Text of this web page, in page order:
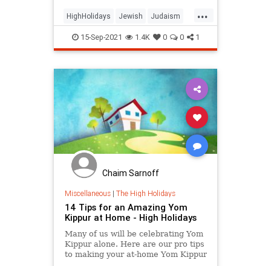
...
HighHolidays Jewish Judaism
YomKippur
15-Sep-2021 1.4K 0 0 1
Chaim Sarnoff
Miscellaneous| The High Holidays
14 Tips for an Amazing Yom
Kippur at Home - High Holidays
Many of us will be celebrating Yom
Kippur alone. Here are our pro tips
to making your at-home Yom Kippur